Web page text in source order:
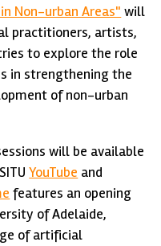
Non-urban Areas" will
practitioners, artists,
to explore the role
in strengthening the
of non-urban
will be available
YouTube and
features an opening
of Adelaide,
of artificial